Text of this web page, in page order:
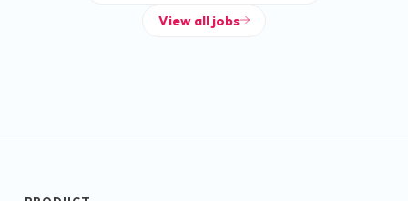
View all jobs